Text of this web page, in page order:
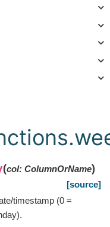
(col: ColumnOrName)
[source]
timestamp (0 =